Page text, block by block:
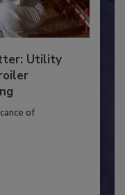
Utility
of